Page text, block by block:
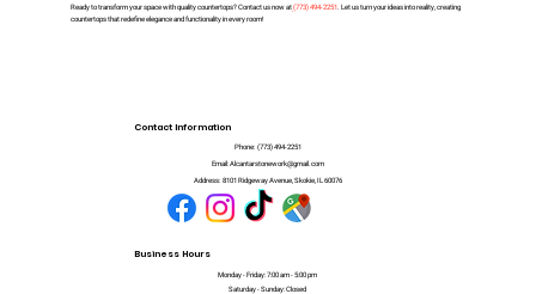
Ready to transform your space with quality countertops? Contact us now at(773) 494-2251. Let us turn your ideas into reality, creating
countertops that redefine elegance and functionality in every room!
Contact Information
Phone: (773) 494-2251
Email: Alcantarstonework@gmail.com
Address: 8101 Ridgeway Avenue, Skokie, IL 60076
Business Hours
Monday - Friday: 7:00 am - 5:00 pm
Saturday - Sunday: Closed